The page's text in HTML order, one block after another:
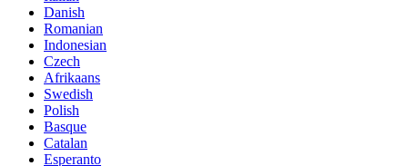
Danish
Romanian
Indonesian
Czech
Afrikaans
Swedish
Polish
Basque
Catalan
Esperanto